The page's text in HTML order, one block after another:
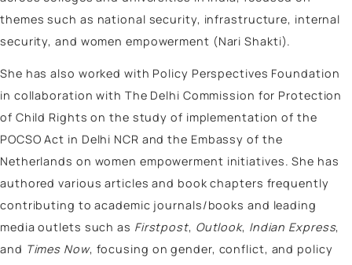
Tehmeena Rizvi
Tehmeena Rizvi is a Public Policy Professional
in Gender Intersectionality studies, Women, Peace,
Security (WPS), migration and displacement in
She is currently pursuing a PhD in Sociology at
University, where her research examines the Status
muslim women in South Asia particularly focusing on
Afghan women.
She has worked as a Consultant at the Indian